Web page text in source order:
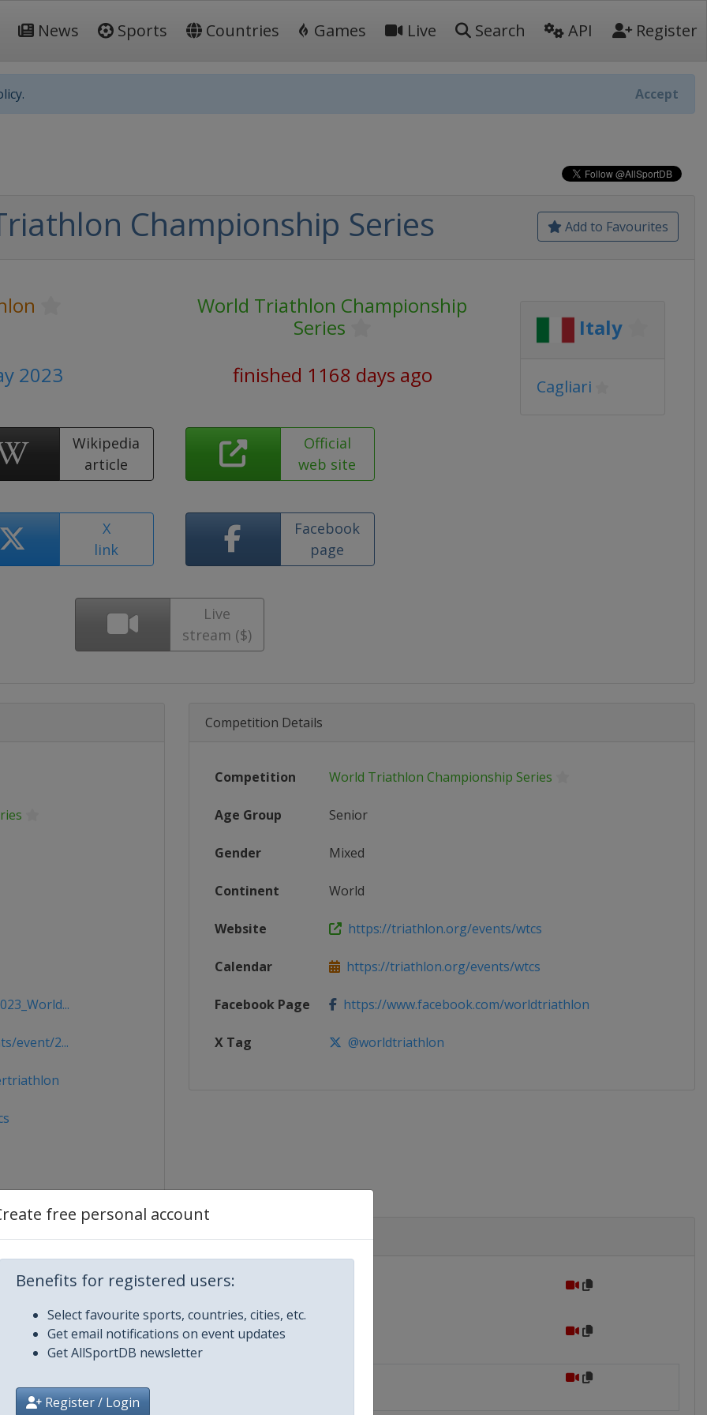
News Sports Countries Games Live Search API Register
Accept
free personal account
Benefits for registered users:
Select favourite sports, countries, cities, etc.
Get email notifications on event updates
Get AllSportDB newsletter
Register / Login
Add to Favourites
Championship Series
World Triathlon Championship
Series
2023
finished 1168 days ago
Wikipedia
article
Official
web site
X
link
Facebook
page
Live
stream ($)
Italy
Cagliari
event/2...
Competition Details
Competition World Triathlon Championship Series
Age Group Senior
Gender Mixed
Continent World
Website https://triathlon.org/events/wtcs
Calendar https://triathlon.org/events/wtcs
Facebook Page https://www.facebook.com/worldtriathlon
X Tag @worldtriathlon